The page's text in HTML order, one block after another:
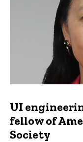
UI
fellow of
Society